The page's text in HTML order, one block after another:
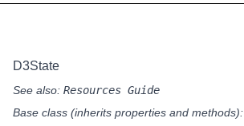
D3State
See also: Resources Guide
Base class (inherits properties and methods):